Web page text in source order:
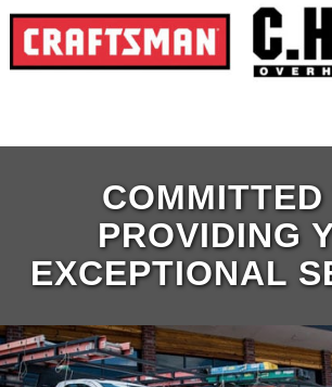
COMMITTED
PROVIDING
EXCEPTIONAL